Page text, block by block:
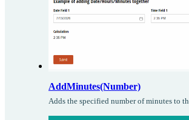
AddMinutes(Number)
Adds the specified number of minutes to